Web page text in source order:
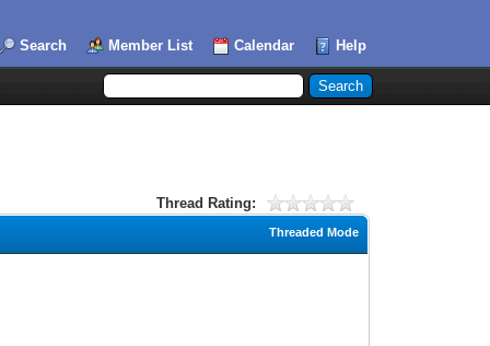
Search Member List Calendar Help
Thread Rating:
Threaded Mode